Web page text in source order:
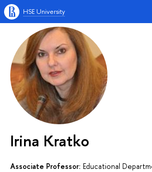
HSE University
Irina Kratko
Associate Professor: Educational